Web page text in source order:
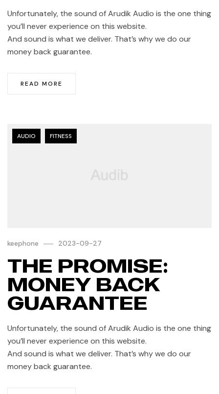
Unfortunately, the sound of Arudik Audio is the one thing
you’ll never experience on this website.
And sound is what we deliver. That’s why we do our
money back guarantee.
READ MORE
AUDIO FITNESS
keephone 2023-09-27
THE PROMISE:
MONEY BACK
GUARANTEE
Unfortunately, the sound of Arudik Audio is the one thing
you’ll never experience on this website.
And sound is what we deliver. That’s why we do our
money back guarantee.